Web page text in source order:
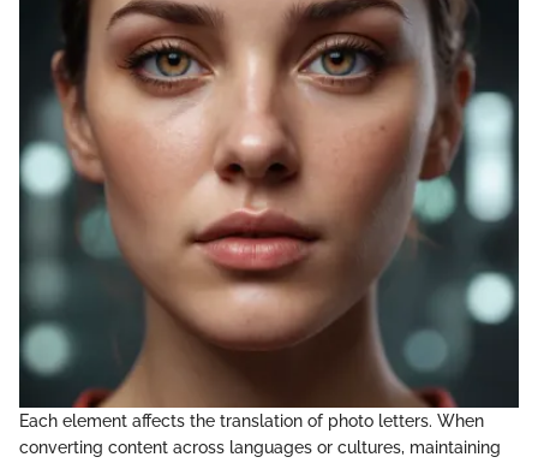
Each element affects the translation of photo letters. When
converting content across languages or cultures, maintaining